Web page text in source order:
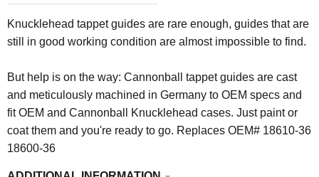
Knucklehead tappet guides are rare enough, guides that are
still in good working condition are almost impossible to find.
But help is on the way: Cannonball tappet guides are cast
and meticulously machined in Germany to OEM specs and
fit OEM and Cannonball Knucklehead cases. Just paint or
coat them and you're ready to go. Replaces OEM# 18610-36
18600-36